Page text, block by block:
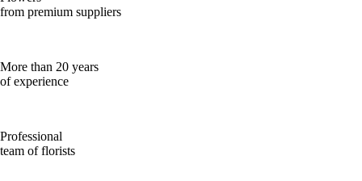
from premium suppliers
More than 20 years
of experience
Professional
team of florists